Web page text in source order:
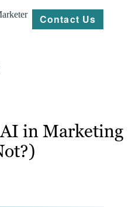
Contact Us
in Marketing